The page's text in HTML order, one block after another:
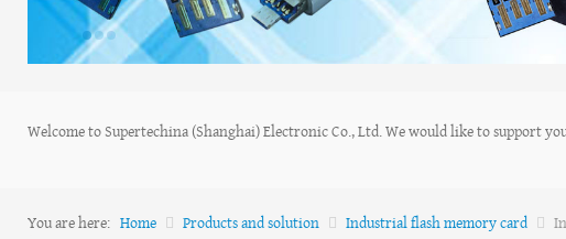
Welcome to Supertechina (Shanghai) Electronic Co., Ltd. We would like to support
You are here: Home Products and solution Industrial flash memory card